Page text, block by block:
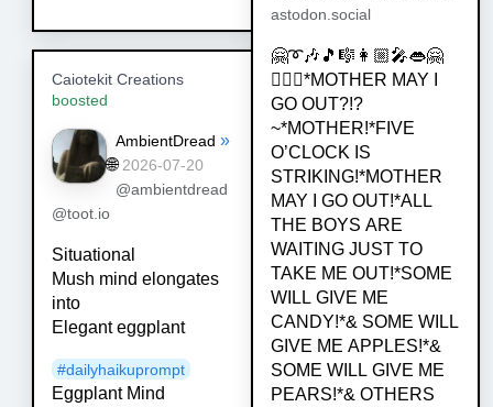
Caiotekit Creations
boosted
AmbientDread »
🌐 2026-07-20
@ambientdread
@toot.io
Situational
Mush mind elongates
into
Elegant eggplant
#dailyhaikuprompt
Eggplant Mind
astodon.social
🤗➰🎶🎵🎼👩🏼‍🎤👄🤗
💁🏿‍♀️*MOTHER MAY I
GO OUT?!?
~*MOTHER!*FIVE
O’CLOCK IS
STRIKING!*MOTHER
MAY I GO OUT!*ALL
THE BOYS ARE
WAITING JUST TO
TAKE ME OUT!*SOME
WILL GIVE ME
CANDY!*& SOME WILL
GIVE ME APPLES!*&
SOME WILL GIVE ME
PEARS!*& OTHERS